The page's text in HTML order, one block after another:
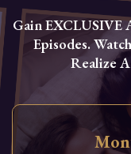
Gain EXCLUSIVE
Episodes.
Realize